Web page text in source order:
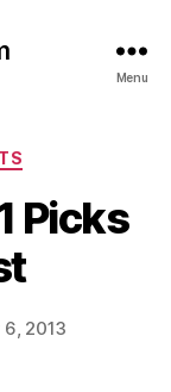
Menu
Picks
2013